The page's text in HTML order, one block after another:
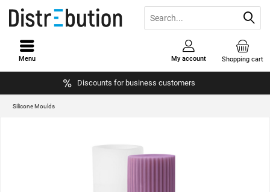
Discounts for business customers
Shopping cart
My account
Menu
Silicone Moulds